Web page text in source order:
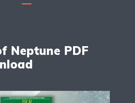
Neptune PDF